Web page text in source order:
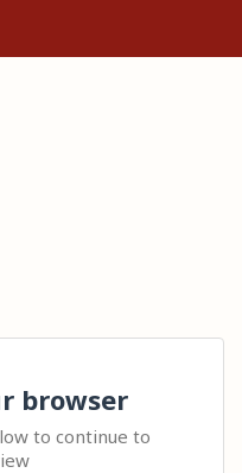
browser
to continue to